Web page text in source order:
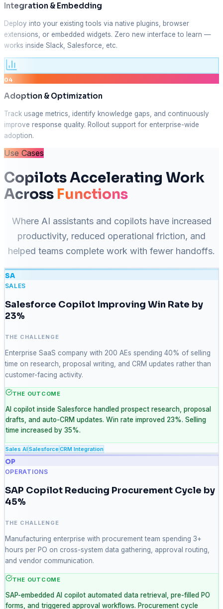
Integration & Embedding
Deploy into your existing tools via native plugins, browser
extensions, or embedded widgets. Zero new interface to learn —
works inside Slack, Salesforce, etc.
04
Adoption & Optimization
Track usage metrics, identify knowledge gaps, and continuously
improve response quality. Rollout support for enterprise-wide
adoption.
Use Cases
Copilots Accelerating Work
Across Functions
Where AI assistants and copilots have increased
productivity, reduced operational friction, and
helped teams complete work with fewer handoffs.
SA
SALES
Salesforce Copilot Improving Win Rate by
23%
THE CHALLENGE
Enterprise SaaS company with 200 AEs spending 40% of selling
time on research, proposal writing, and CRM updates rather than
customer-facing activity.
THE OUTCOME
AI copilot inside Salesforce handled prospect research, proposal
drafts, and auto-CRM updates. Win rate improved 23%. Selling
time increased by 35%.
Sales AISalesforceCRM Integration
OP
OPERATIONS
SAP Copilot Reducing Procurement Cycle by
45%
THE CHALLENGE
Manufacturing enterprise with procurement team spending 3+
hours per PO on cross-system data gathering, approval routing,
and vendor communication.
THE OUTCOME
SAP-embedded AI copilot automated data retrieval, pre-filled PO
forms, and triggered approval workflows. Procurement cycle